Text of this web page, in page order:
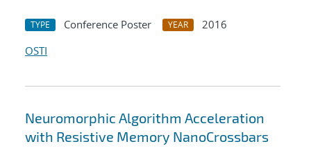
TYPE Conference Poster YEAR
2016
OSTI
Neuromorphic Algorithm Acceleration
with Resistive Memory NanoCrossbars